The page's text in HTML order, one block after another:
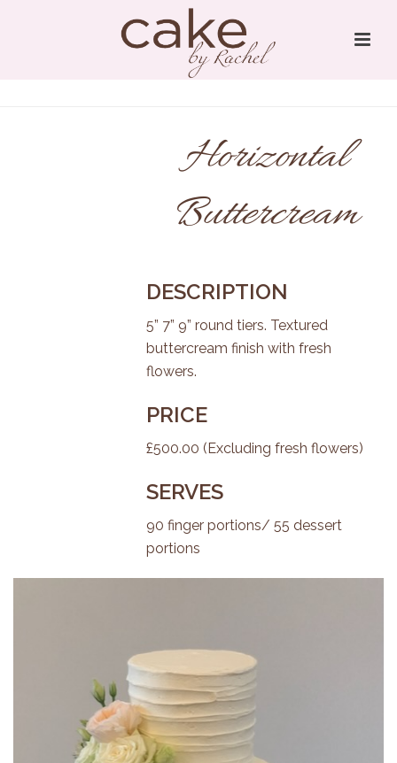
Horizontal
Buttercream
DESCRIPTION
5” 7” 9” round tiers. Textured
buttercream finish with fresh
flowers.
PRICE
£500.00 (Excluding fresh flowers)
SERVES
90 finger portions/ 55 dessert
portions